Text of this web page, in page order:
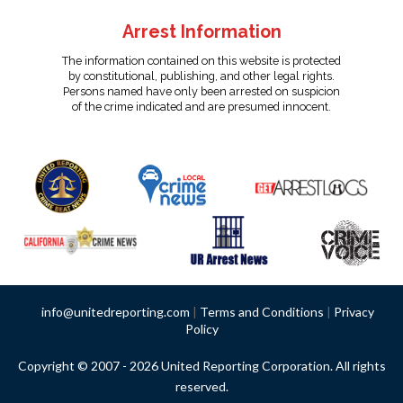
Arrest Information
The information contained on this website is protected
by constitutional, publishing, and other legal rights.
Persons named have only been arrested on suspicion
of the crime indicated and are presumed innocent.
info@unitedreporting.com | Terms and Conditions | Privacy
Policy
Copyright © 2007 - 2026 United Reporting Corporation. All rights
reserved.